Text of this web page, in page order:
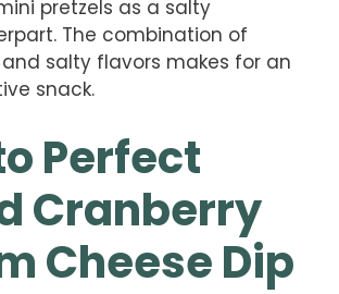
pretzels as a salty
The combination of
salty flavors makes for an
snack.
Perfect
Cranberry
Cheese Dip